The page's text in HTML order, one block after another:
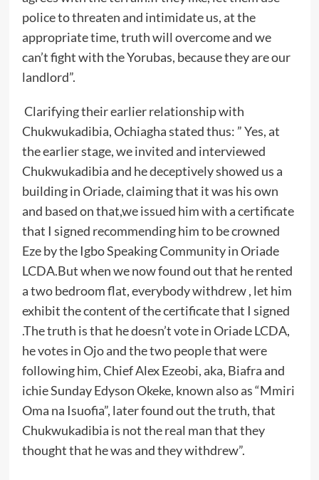
police to threaten and intimidate us, at the
appropriate time, truth will overcome and we
can’t fight with the Yorubas, because they are our
landlord”.
Clarifying their earlier relationship with
Chukwukadibia, Ochiagha stated thus: ” Yes, at
the earlier stage, we invited and interviewed
Chukwukadibia and he deceptively showed us a
building in Oriade, claiming that it was his own
and based on that,we issued him with a certificate
that I signed recommending him to be crowned
Eze by the Igbo Speaking Community in Oriade
LCDA.But when we now found out that he rented
a two bedroom flat, everybody withdrew , let him
exhibit the content of the certificate that I signed
.The truth is that he doesn’t vote in Oriade LCDA,
he votes in Ojo and the two people that were
following him, Chief Alex Ezeobi, aka, Biafra and
ichie Sunday Edyson Okeke, known also as “Mmiri
Oma na Isuofia”, later found out the truth, that
Chukwukadibia is not the real man that they
thought that he was and they withdrew”.